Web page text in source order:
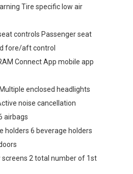
Tire specific low air
controls Passenger seat
fore/aft control
Connect App mobile app
enclosed headlights
noise cancellation
airbags
holders 6 beverage holders
2 total number of 1st